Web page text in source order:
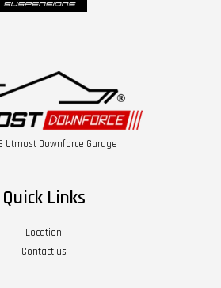
Utmost Downforce Garage
Quick Links
Location
Contact us